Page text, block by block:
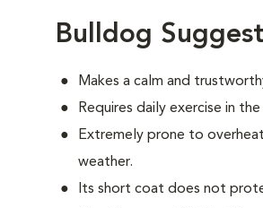
Bulldog
Makes a calm and
Requires daily exercise in
Extremely prone to
weather.
Its short coat does not